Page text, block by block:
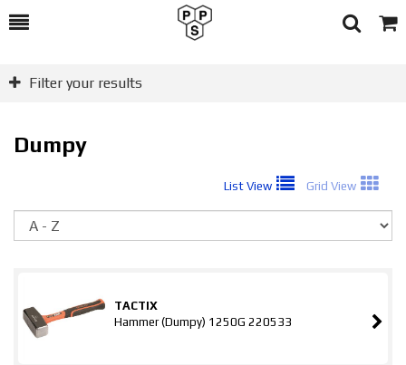
Toggle
Search
Cart
Filter your results
Dumpy
List View Grid View
TACTIX
Hammer (Dumpy) 1250G 220533